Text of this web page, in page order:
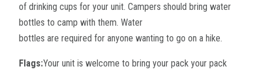
of drinking cups for your unit. Campers should bring water
bottles to camp with them. Water
bottles are required for anyone wanting to go on a hike.
Flags:Your unit is welcome to bring your pack your pack